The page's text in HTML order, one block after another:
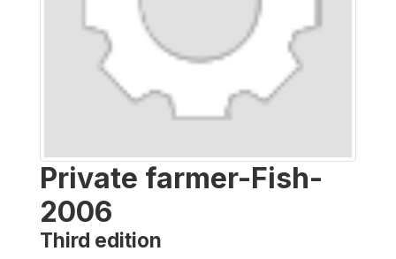
Private farmer-Fish-
2006
Third edition